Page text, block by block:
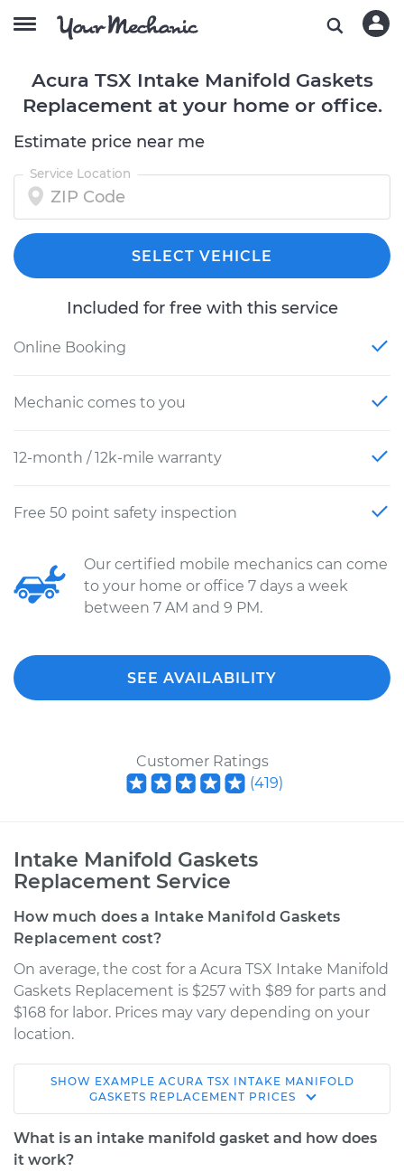
Acura TSX Intake Manifold Gaskets
Replacement at your home or office.
Estimate price near me
Service Location
SELECT VEHICLE
Included for free with this service
Online Booking
Mechanic comes to you
12-month / 12k-mile warranty
Free 50 point safety inspection
Our certified mobile mechanics can come
to your home or office 7 days a week
between 7 AM and 9 PM.
SEE AVAILABILITY
Customer Ratings
(419)
Intake Manifold Gaskets
Replacement Service
How much does a Intake Manifold Gaskets
Replacement cost?
On average, the cost for a Acura TSX Intake Manifold
Gaskets Replacement is $257 with $89 for parts and
$168 for labor. Prices may vary depending on your
location.
2014 Acura TSX
L4-2.4L
Service type
SHOW EXAMPLE ACURA TSX INTAKE MANIFOLD
GASKETS REPLACEMENT PRICES
What is an intake manifold gasket and how does
it work?